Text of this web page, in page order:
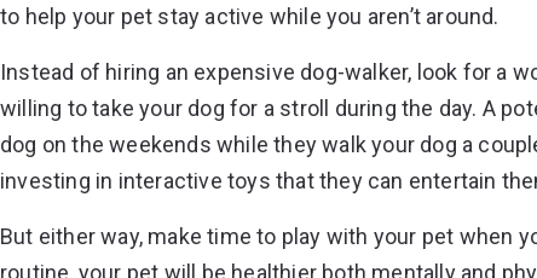
to help your pet stay active while you aren’t around.
Instead of hiring an expensive dog-walker, look for a
willing to take your dog for a stroll during the day. A
dog on the weekends while they walk your dog a
investing in interactive toys that they can entertain
But either way, make time to play with your pet when